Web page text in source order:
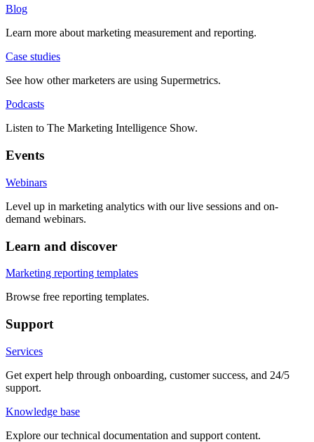
Blog
Learn more about marketing measurement and reporting.
Case studies
See how other marketers are using Supermetrics.
Podcasts
Listen to The Marketing Intelligence Show.
Events
Webinars
Level up in marketing analytics with our live sessions and on-
demand webinars.
Learn and discover
Marketing reporting templates
Browse free reporting templates.
Support
Services
Get expert help through onboarding, customer success, and 24/5
support.
Knowledge base
Explore our technical documentation and support content.